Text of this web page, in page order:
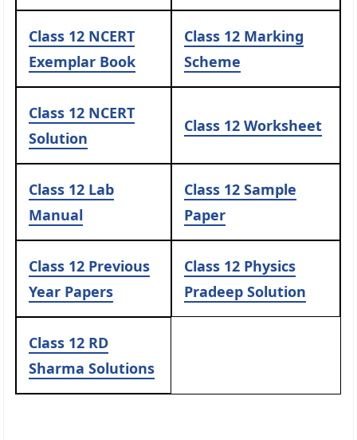
Class 12 NCERT
Exemplar Book
Class 12 Marking
Scheme
Class 12 NCERT
Solution
Class 12 Worksheet
Class 12 Lab
Manual
Class 12 Sample
Paper
Class 12 Previous
Year Papers
Class 12 Physics
Pradeep Solution
Class 12 RD
Sharma Solutions